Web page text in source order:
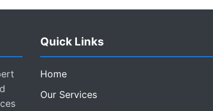
Quick Links
Home
Our Services